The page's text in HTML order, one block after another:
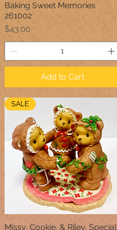
Quick View
Baking Sweet Memories
261002
Price
$43.00
Add to Cart
Quick View
SALE
Missy, Cookie, & Riley, Special